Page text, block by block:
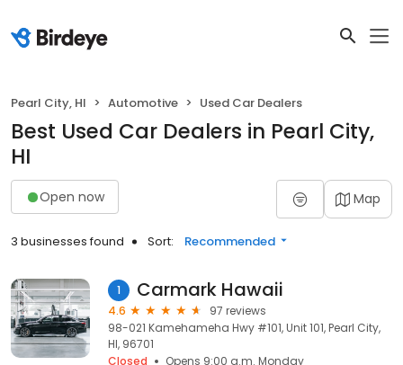
Pearl City, HI Automotive Used Car Dealers
Best Used Car Dealers in Pearl City,
HI
Open now Map
3 businesses found Sort: Recommended
1 Carmark Hawaii
4.6
97 reviews
98-021 Kamehameha Hwy #101, Unit 101, Pearl City,
HI, 96701
Closed
Opens 9:00 a.m. Monday